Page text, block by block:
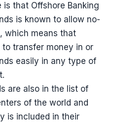
that Offshore Banking
is known to allow no-
which means that
transfer money in or
easily in any type of
are also in the list of
of the world and
is included in their